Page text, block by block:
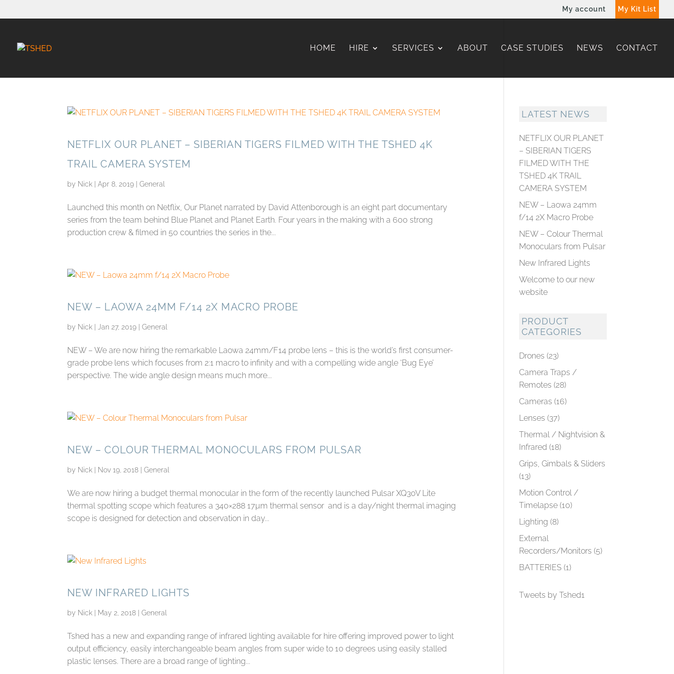
My account My Kit List
HOME HIRE SERVICES ABOUT CASE STUDIES NEWS CONTACT
NETFLIX OUR PLANET – SIBERIAN TIGERS FILMED WITH THE TSHED 4K
TRAIL CAMERA SYSTEM
by Nick |Apr 8, 2019 |General
Launched this month on Netflix, Our Planet narrated by David Attenborough is an eight part documentary
series from the team behind Blue Planet and Planet Earth. Four years in the making with a 600 strong
production crew & filmed in 50 countries the series in the...
NEW – LAOWA 24MM F/14 2X MACRO PROBE
by Nick Jan 27, 2019 |General
NEW – We are now hiring the remarkable Laowa 24mm/F14 probe lens – this is the world’s first consumer-
grade probe lens which focuses from 2:1 macro to infinity and with a compelling wide angle ‘Bug Eye’
perspective. The wide angle design means much more...
NEW – COLOUR THERMAL MONOCULARS FROM PULSAR
by Nick Nov 19, 2018 |General
We are now hiring a budget thermal monocular in the form of the recently launched Pulsar XQ30V Lite
thermal spotting scope which features a 340×288 17µm thermal sensor and is a day/night thermal imaging
scope is designed for detection and observation in day...
NEW INFRARED LIGHTS
by Nick May 2, 2018 |General
Tshed has a new and expanding range of infrared lighting available for hire offering improved power to light
output efficiency, easily interchangeable beam angles from super wide to 10 degrees using easily stalled
plastic lenses. There are a broad range of lighting...
LATEST NEWS
NETFLIX OUR PLANET
– SIBERIAN TIGERS
FILMED WITH THE
TSHED 4K TRAIL
CAMERA SYSTEM
NEW – Laowa 24mm
f/14 2X Macro Probe
NEW – Colour Thermal
Monoculars from Pulsar
New Infrared Lights
Welcome to our new
website
PRODUCT
CATEGORIES
Drones (23)
Camera Traps /
Remotes (28)
Cameras (16)
Lenses (37)
Thermal / Nightvision &
Infrared (18)
Grips, Gimbals & Sliders
(13)
Motion Control /
Timelapse (10)
Lighting (8)
External
Recorders/Monitors (5)
BATTERIES (1)
Tweets by Tshed1